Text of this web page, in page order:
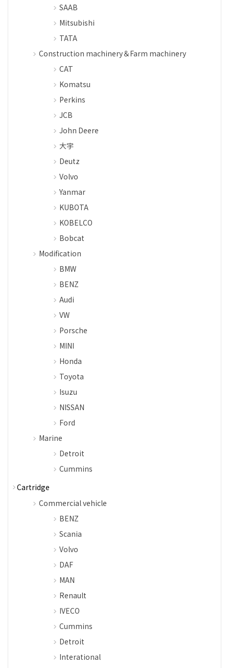
SAAB
Mitsubishi
TATA
Construction machinery＆Farm machinery
CAT
Komatsu
Perkins
JCB
John Deere
大宇
Deutz
Volvo
Yanmar
KUBOTA
KOBELCO
Bobcat
Modification
BMW
BENZ
Audi
VW
Porsche
MINI
Honda
Toyota
Isuzu
NISSAN
Ford
Marine
Detroit
Cummins
Cartridge
Commercial vehicle
BENZ
Scania
Volvo
DAF
MAN
Renault
IVECO
Cummins
Detroit
Interational